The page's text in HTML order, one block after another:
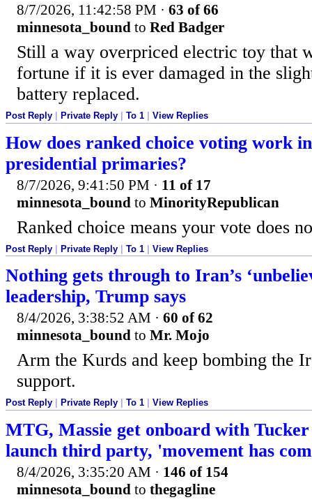
8/7/2026, 11:42:58 PM · 63 of 66
minnesota_bound to Red Badger
Still a way overpriced electric toy that
fortune if it is ever damaged in the
battery replaced.
Post Reply Private Reply To 1 View Replies
How does ranked choice voting work
presidential primaries?
8/7/2026, 9:41:50 PM · 11 of 17
minnesota_bound to MinorityRepublican
Ranked choice means your vote does
Post Reply Private Reply To 1 View Replies
Nothing gets through to Iran’s
leadership, Trump says
8/4/2026, 3:38:52 AM · 60 of 62
minnesota_bound to Mr. Mojo
Arm the Kurds and keep bombing the
support.
Post Reply Private Reply To 1 View Replies
MTG, Massie get onboard with
launch third party, 'movement has
8/4/2026, 3:35:20 AM · 146 of 154
minnesota_bound to thegagline